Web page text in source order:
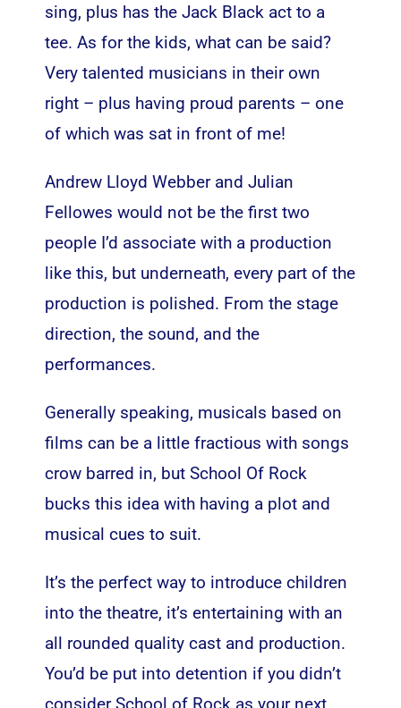
sing, plus has the Jack Black act to a
tee. As for the kids, what can be said?
Very talented musicians in their own
right – plus having proud parents – one
of which was sat in front of me!
Andrew Lloyd Webber and Julian
Fellowes would not be the first two
people I’d associate with a production
like this, but underneath, every part of the
production is polished. From the stage
direction, the sound, and the
performances.
Generally speaking, musicals based on
films can be a little fractious with songs
crow barred in, but School Of Rock
bucks this idea with having a plot and
musical cues to suit.
It’s the perfect way to introduce children
into the theatre, it’s entertaining with an
all rounded quality cast and production.
You’d be put into detention if you didn’t